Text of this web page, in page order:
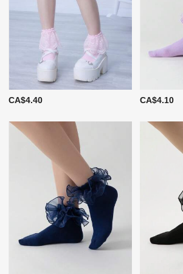
CA$4.40 CA$4.10